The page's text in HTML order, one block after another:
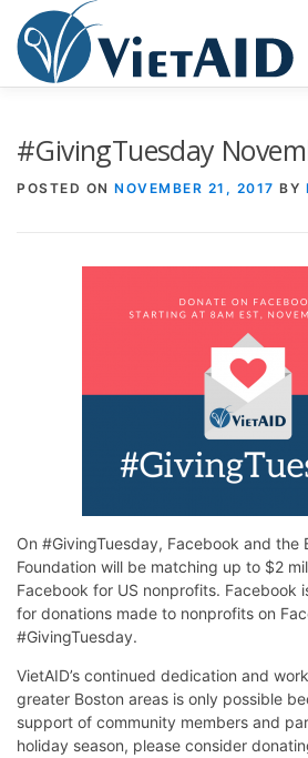
content
#GivingTuesday
POSTED ON NOVEMBER 21, 2017 BY
On #GivingTuesday, Facebook and the
Foundation will be matching up to $2
Facebook for US nonprofits. Facebook
for donations made to nonprofits on
#GivingTuesday.
VietAID’s continued dedication and
greater Boston areas is only possible
support of community members and
holiday season, please consider